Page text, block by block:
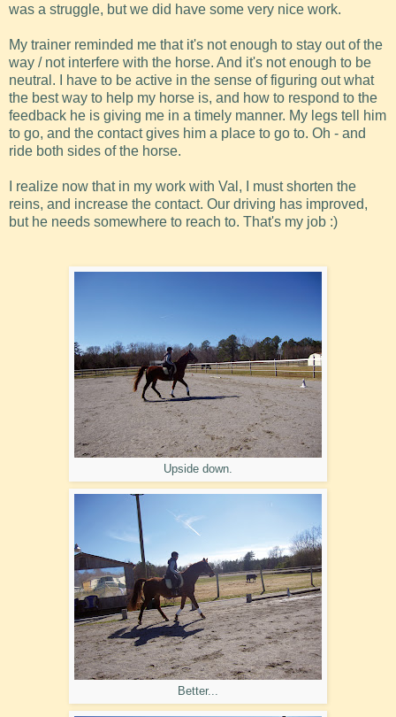
was a struggle, but we did have some very nice work.
My trainer reminded me that it's not enough to stay out of the
way / not interfere with the horse. And it's not enough to be
neutral. I have to be active in the sense of figuring out what
the best way to help my horse is, and how to respond to the
feedback he is giving me in a timely manner. My legs tell him
to go, and the contact gives him a place to go to. Oh - and
ride both sides of the horse.
I realize now that in my work with Val, I must shorten the
reins, and increase the contact. Our driving has improved,
but he needs somewhere to reach to. That's my job :)
Upside down.
Better...